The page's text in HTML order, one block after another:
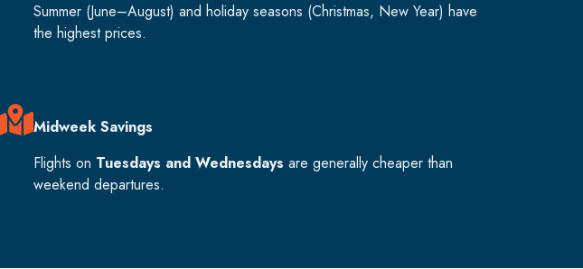
Summer (June–August) and holiday seasons (Christmas, New Year) have
the highest prices.
Midweek Savings
Flights on Tuesdays and Wednesdays are generally cheaper than
weekend departures.